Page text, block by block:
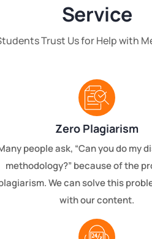
Service
Trust Us for Help with
Zero Plagiarism
people ask, “Can you do my
methodology?” because of the
We can solve this
with our content.